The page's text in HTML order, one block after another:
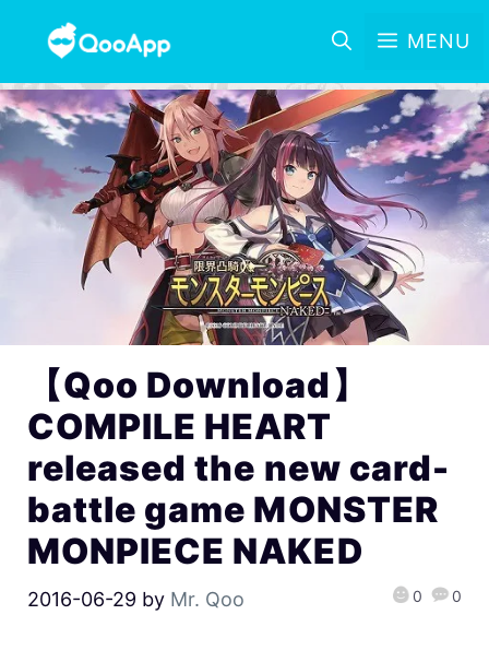
MENU
【Qoo Download】
COMPILE HEART
released the new card-
battle game MONSTER
MONPIECE NAKED
2016-06-29 by Mr. Qoo 0 0